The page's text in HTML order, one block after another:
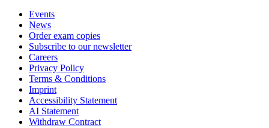
Events
News
Order exam copies
Subscribe to our newsletter
Careers
Privacy Policy
Terms & Conditions
Imprint
Accessibility Statement
AI Statement
Withdraw Contract